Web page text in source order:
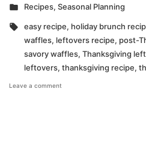
Posted
Recipes, Seasonal Planning
Tags:
easy recipe, holiday brunch
waffles, leftovers recipe, post-
savory waffles, Thanksgiving
leftovers, thanksgiving recipe,
Leave a comment